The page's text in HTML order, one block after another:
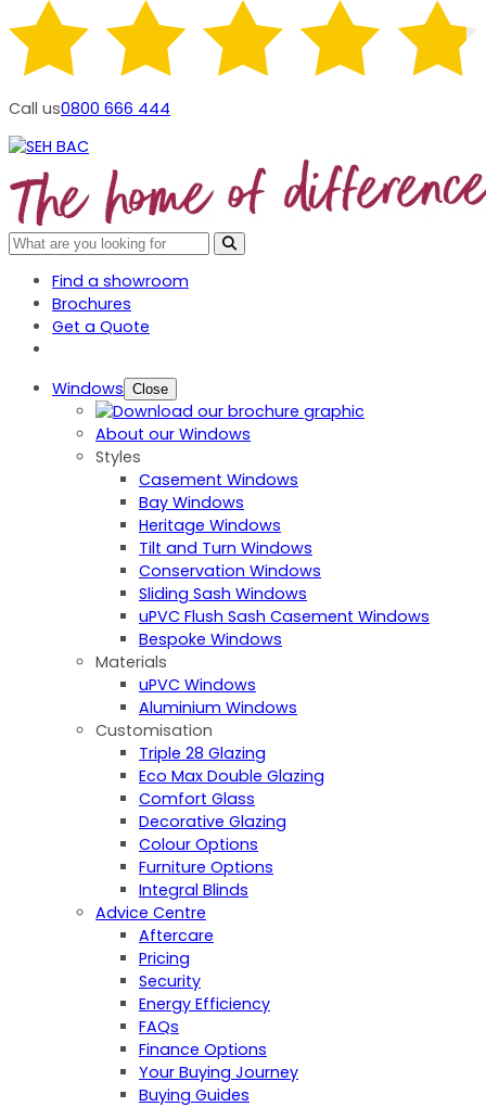
Call us0800 666 444
Find a showroom
Brochures
Get a Quote
Windows Close
About our Windows
Styles
Casement Windows
Bay Windows
Heritage Windows
Tilt and Turn Windows
Conservation Windows
Sliding Sash Windows
uPVC Flush Sash Casement Windows
Bespoke Windows
Materials
uPVC Windows
Aluminium Windows
Customisation
Triple 28 Glazing
Eco Max Double Glazing
Comfort Glass
Decorative Glazing
Colour Options
Furniture Options
Integral Blinds
Advice Centre
Aftercare
Pricing
Security
Energy Efficiency
FAQs
Finance Options
Your Buying Journey
Buying Guides